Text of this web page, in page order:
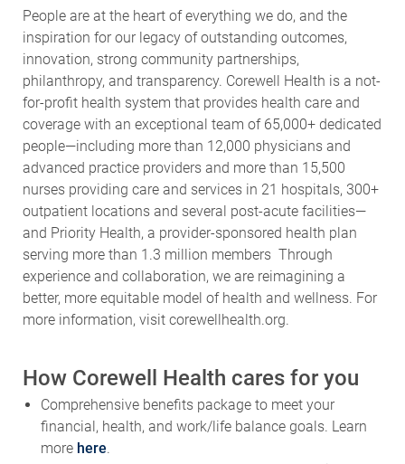
People are at the heart of everything we do, and the
inspiration for our legacy of outstanding outcomes,
innovation, strong community partnerships,
philanthropy, and transparency. Corewell Health is a not-
for-profit health system that provides health care and
coverage with an exceptional team of 65,000+ dedicated
people—including more than 12,000 physicians and
advanced practice providers and more than 15,500
nurses providing care and services in 21 hospitals, 300+
outpatient locations and several post-acute facilities—
and Priority Health, a provider-sponsored health plan
serving more than 1.3 million members Through
experience and collaboration, we are reimagining a
better, more equitable model of health and wellness. For
more information, visit corewellhealth.org.
How Corewell Health cares for you
Comprehensive benefits package to meet your
financial, health, and work/life balance goals. Learn
more here.